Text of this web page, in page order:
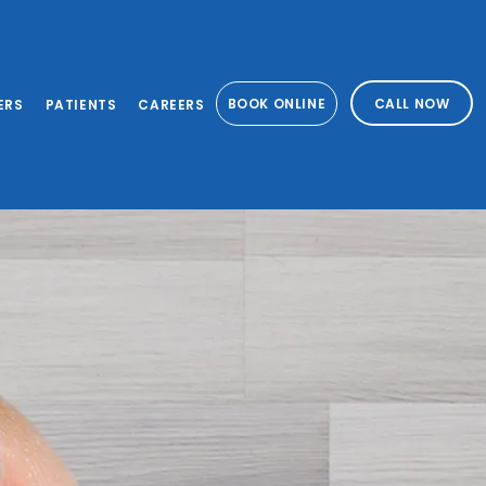
PATIENTS CAREERS BOOK ONLINE CALL NOW